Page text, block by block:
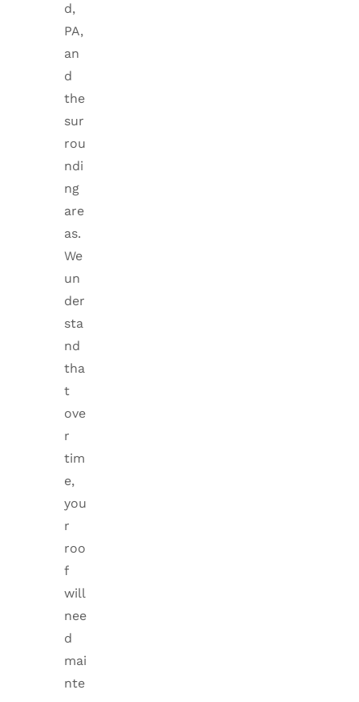
d,
PA,
an
d
the
sur
rou
ndi
ng
are
as.
We
un
der
sta
nd
tha
t
ove
r
tim
e,
you
r
roo
f
will
nee
d
mai
nte